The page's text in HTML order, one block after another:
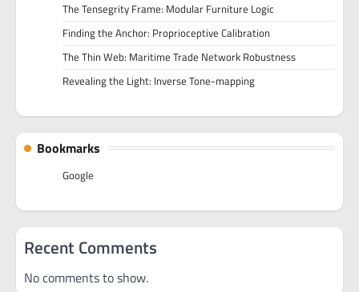
The Tensegrity Frame: Modular Furniture Logic
Finding the Anchor: Proprioceptive Calibration
The Thin Web: Maritime Trade Network Robustness
Revealing the Light: Inverse Tone-mapping
Bookmarks
Google
Recent Comments
No comments to show.